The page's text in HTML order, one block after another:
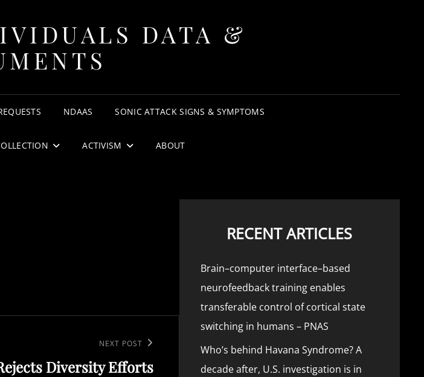
DATA &
NDAAS SONIC ATTACK SIGNS & SYMPTOMS
ACTIVISM ABOUT
NEXT POST
Diversity Efforts
RECENT ARTICLES
Brain–computer interface–based
neurofeedback training enables
transferable control of cortical state
switching in humans – PNAS
Who’s behind Havana Syndrome? A
decade after, U.S. investigation is in